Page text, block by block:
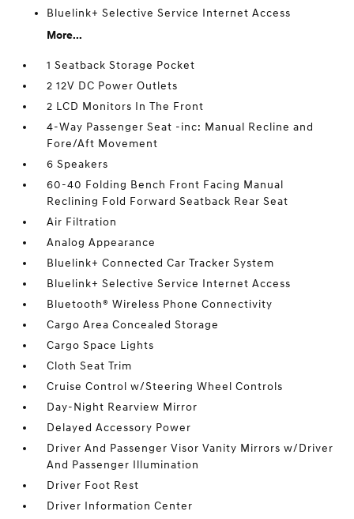
Bluelink+ Selective Service Internet Access
More...
1 Seatback Storage Pocket
2 12V DC Power Outlets
2 LCD Monitors In The Front
4-Way Passenger Seat -inc: Manual Recline and
Fore/Aft Movement
6 Speakers
60-40 Folding Bench Front Facing Manual
Reclining Fold Forward Seatback Rear Seat
Air Filtration
Analog Appearance
Bluelink+ Connected Car Tracker System
Bluelink+ Selective Service Internet Access
Bluetooth® Wireless Phone Connectivity
Cargo Area Concealed Storage
Cargo Space Lights
Cloth Seat Trim
Cruise Control w/Steering Wheel Controls
Day-Night Rearview Mirror
Delayed Accessory Power
Driver And Passenger Visor Vanity Mirrors w/Driver
And Passenger Illumination
Driver Foot Rest
Driver Information Center